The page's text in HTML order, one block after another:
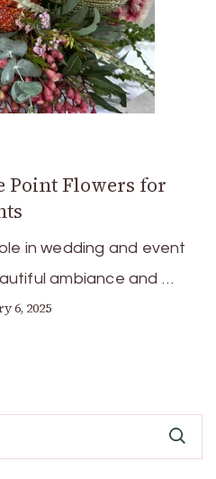
Point Flowers for
in wedding and event
ambiance and …
6, 2025